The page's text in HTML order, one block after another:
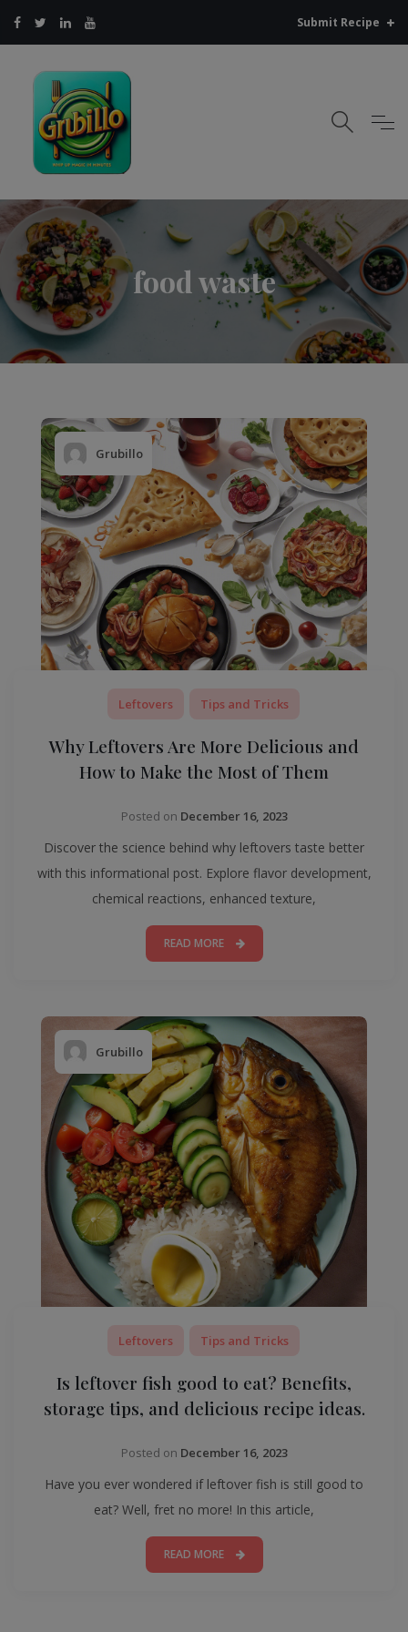
Submit Recipe
food waste
Grubillo
Leftovers Tips and Tricks
Why Leftovers Are More Delicious and
How to Make the Most of Them
Posted on December 16, 2023
Discover the science behind why leftovers taste better
with this informational post. Explore flavor development,
chemical reactions, enhanced texture,
READ MORE
Grubillo
Leftovers Tips and Tricks
Is leftover fish good to eat? Benefits,
storage tips, and delicious recipe ideas.
Posted on December 16, 2023
Have you ever wondered if leftover fish is still good to
eat? Well, fret no more! In this article,
READ MORE